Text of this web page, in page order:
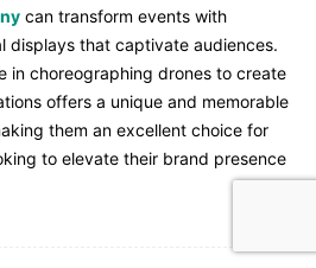
can transform events with
displays that captivate audiences.
in choreographing drones to create
offers a unique and memorable
them an excellent choice for
to elevate their brand presence